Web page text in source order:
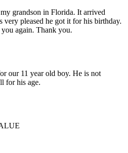
grandson in Florida. It arrived
very pleased he got it for his birthday.
again. Thank you.
our 11 year old boy. He is not
for his age.